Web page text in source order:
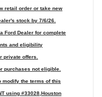
retail order or take new
stock by 7/6/26.
Ford Dealer for complete
and eligibility
private offers.
purchases not eligible.
modify the terms of this
using #33028,Houston